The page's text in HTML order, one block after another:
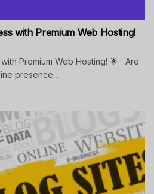
with Premium Web Hosting!
Premium Web Hosting! 🌟 Are
presence...